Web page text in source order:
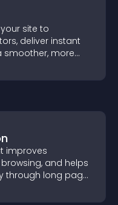
site to
deliver instant
smoother, more
improves
and helps
long pages